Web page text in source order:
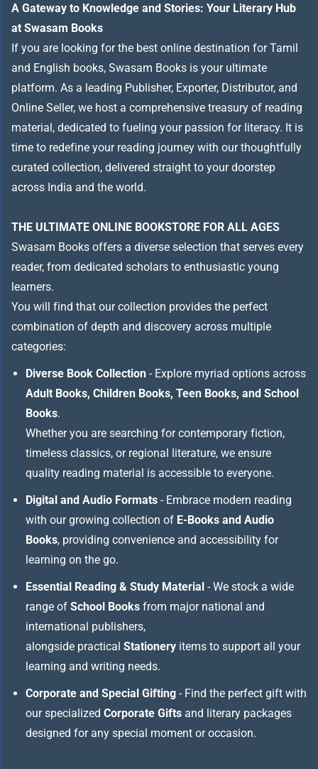
A Gateway to Knowledge and Stories: Your Literary Hub
at Swasam Books
If you are looking for the best online destination for Tamil
and English books, Swasam Books is your ultimate
platform. As a leading Publisher, Exporter, Distributor, and
Online Seller, we host a comprehensive treasury of reading
material, dedicated to fueling your passion for literacy. It is
time to redefine your reading journey with our thoughtfully
curated collection, delivered straight to your doorstep
across India and the world.
THE ULTIMATE ONLINE BOOKSTORE FOR ALL AGES
Swasam Books offers a diverse selection that serves every
reader, from dedicated scholars to enthusiastic young
learners.
You will find that our collection provides the perfect
combination of depth and discovery across multiple
categories:
Diverse Book Collection - Explore myriad options across
Adult Books, Children Books, Teen Books, and School
Books.
Whether you are searching for contemporary fiction,
timeless classics, or regional literature, we ensure
quality reading material is accessible to everyone.
Digital and Audio Formats - Embrace modern reading
with our growing collection of E-Books and Audio
Books, providing convenience and accessibility for
learning on the go.
Essential Reading & Study Material - We stock a wide
range of School Books from major national and
international publishers,
alongside practical Stationery items to support all your
learning and writing needs.
Corporate and Special Gifting - Find the perfect gift with
our specialized Corporate Gifts and literary packages
designed for any special moment or occasion.